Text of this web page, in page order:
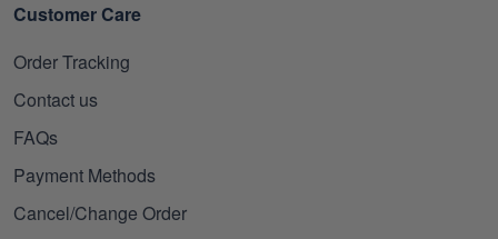
Customer Care
Order Tracking
Contact us
FAQs
Payment Methods
Cancel/Change Order